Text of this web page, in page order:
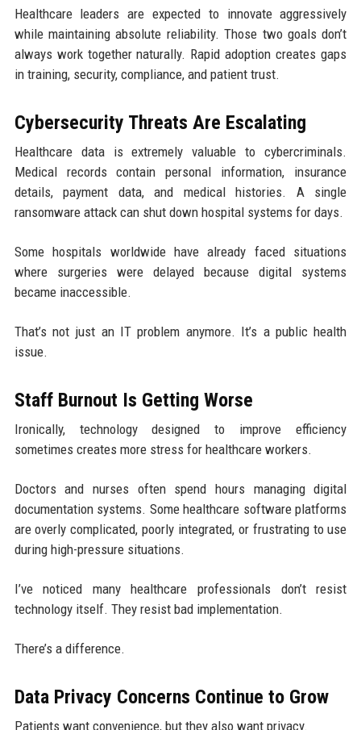
Healthcare leaders are expected to innovate aggressively
while maintaining absolute reliability. Those two goals don’t
always work together naturally. Rapid adoption creates gaps
in training, security, compliance, and patient trust.
Cybersecurity Threats Are Escalating
Healthcare data is extremely valuable to cybercriminals.
Medical records contain personal information, insurance
details, payment data, and medical histories. A single
ransomware attack can shut down hospital systems for days.
Some hospitals worldwide have already faced situations
where surgeries were delayed because digital systems
became inaccessible.
That’s not just an IT problem anymore. It’s a public health
issue.
Staff Burnout Is Getting Worse
Ironically, technology designed to improve efficiency
sometimes creates more stress for healthcare workers.
Doctors and nurses often spend hours managing digital
documentation systems. Some healthcare software platforms
are overly complicated, poorly integrated, or frustrating to use
during high-pressure situations.
I’ve noticed many healthcare professionals don’t resist
technology itself. They resist bad implementation.
There’s a difference.
Data Privacy Concerns Continue to Grow
Patients want convenience, but they also want privacy.